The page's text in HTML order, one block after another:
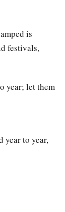
is
festivals,
year; let them
to year,